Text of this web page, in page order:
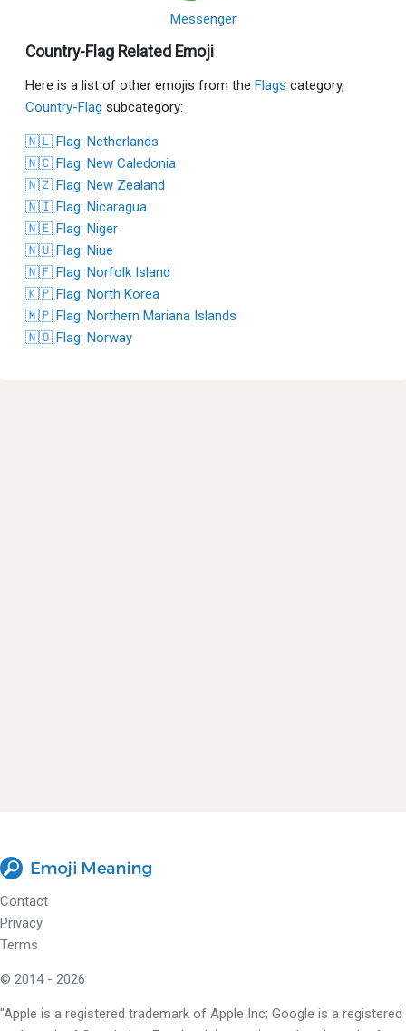
Messenger
Country-Flag Related Emoji
Here is a list of other emojis from the Flags category,
Country-Flag subcategory:
🇳🇱 Flag: Netherlands
🇳🇨 Flag: New Caledonia
🇳🇿 Flag: New Zealand
🇳🇮 Flag: Nicaragua
🇳🇪 Flag: Niger
🇳🇺 Flag: Niue
🇳🇫 Flag: Norfolk Island
🇰🇵 Flag: North Korea
🇲🇵 Flag: Northern Mariana Islands
🇳🇴 Flag: Norway
Contact
Privacy
Terms
© 2014 - 2026
"Apple is a registered trademark of Apple Inc; Google is a registered